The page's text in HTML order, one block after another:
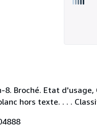
8. Broché. Etat
hors texte. . . .